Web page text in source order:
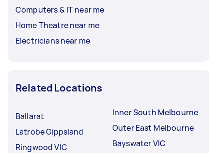
Computers & IT near me
Home Theatre near me
Electricians near me
Related Locations
Ballarat
Latrobe Gippsland
Ringwood VIC
Inner South Melbourne
Outer East Melbourne
Bayswater VIC